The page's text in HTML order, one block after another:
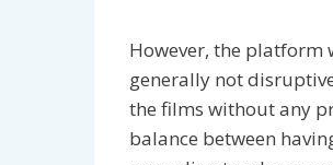
However, the platform
generally not
the films without any
balance between